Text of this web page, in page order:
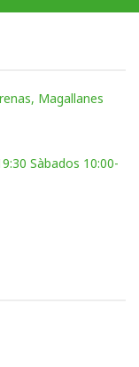
Magallanes
Sàbados 10:00-